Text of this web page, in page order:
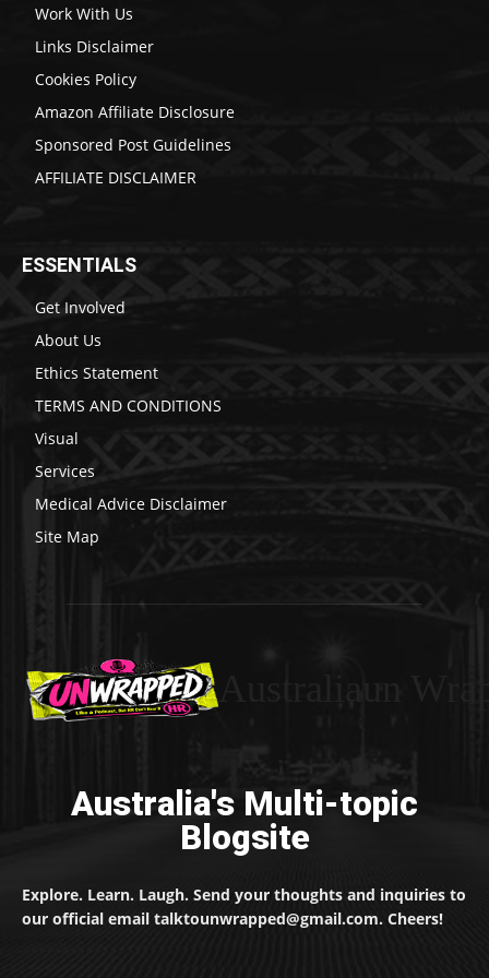
Work With Us
Links Disclaimer
Cookies Policy
Amazon Affiliate Disclosure
Sponsored Post Guidelines
AFFILIATE DISCLAIMER
ESSENTIALS
Get Involved
About Us
Ethics Statement
TERMS AND CONDITIONS
Visual
Services
Medical Advice Disclaimer
Site Map
Australia's Multi-topic
Blogsite
Explore. Learn. Laugh. Send your thoughts and inquiries to
our official email talktounwrapped@gmail.com. Cheers!